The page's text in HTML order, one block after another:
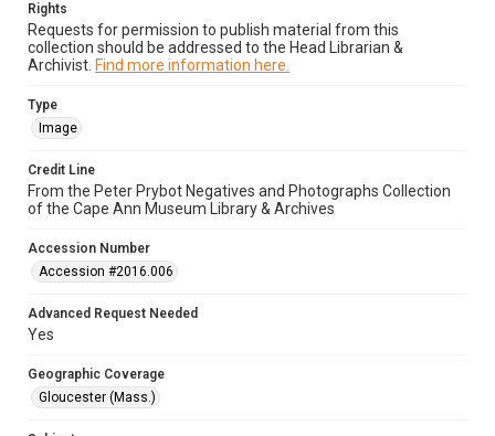
Rights
Requests for permission to publish material from this
collection should be addressed to the Head Librarian &
Archivist. Find more information here.
Type
Image
Credit Line
From the Peter Prybot Negatives and Photographs Collection
of the Cape Ann Museum Library & Archives
Accession Number
Accession #2016.006
Advanced Request Needed
Yes
Geographic Coverage
Gloucester (Mass.)